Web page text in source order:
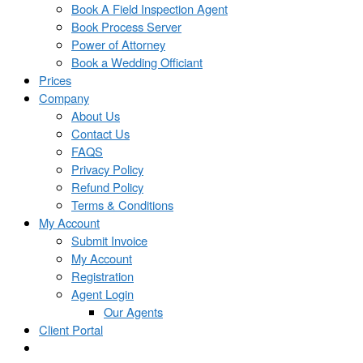
Book A Field Inspection Agent
Book Process Server
Power of Attorney
Book a Wedding Officiant
Prices
Company
About Us
Contact Us
FAQS
Privacy Policy
Refund Policy
Terms & Conditions
My Account
Submit Invoice
My Account
Registration
Agent Login
Our Agents
Client Portal